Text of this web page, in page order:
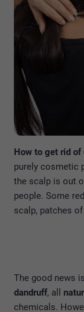
How to get rid of
purely cosmetic
the scalp is out
people. Some
scalp, patches
The good news
dandruff, all
chemicals.